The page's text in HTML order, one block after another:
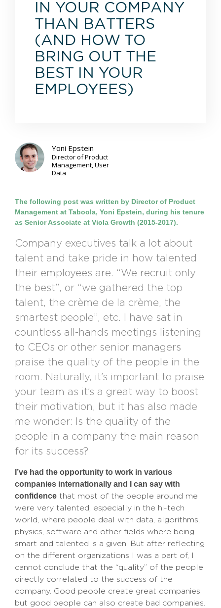
IN YOUR COMPANY
THAN BATTERS
(AND HOW TO
BRING OUT THE
BEST IN YOUR
EMPLOYEES)
Yoni Epstein
Director of Product
Management, User
Data
The following post was written by Director of Product
Management at Taboola, Yoni Epstein, during his tenure
as Senior Associate at Viola Growth (2015-2017).
Company executives talk a lot about
talent and take pride in how talented
their employees are. “We recruit only
the best”, or “we gathered the top
talent, the crème de la crème, the
smartest people”, etc. I have sat in
countless all-hands meetings listening
to CEOs or other senior managers
praise the quality of the people in the
room. Naturally, it’s important to praise
your team as it’s a great way to boost
their motivation, but it has also made
me wonder: Is the quality of the
people in a company the main reason
for its success?
I’ve had the opportunity to work in various
companies internationally and I can say with
confidence that most of the people around me
were very talented, especially in the hi-tech
world, where people deal with data, algorithms,
physics, software and other fields where being
smart and talented is a given. But after reflecting
on the different organizations I was a part of, I
cannot conclude that the “quality” of the people
directly correlated to the success of the
company. Good people create great companies
but good people can also create bad companies.